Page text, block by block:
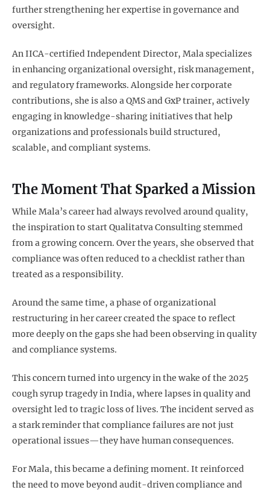
further strengthening her expertise in governance and
oversight.
An IICA-certified Independent Director, Mala specializes
in enhancing organizational oversight, risk management,
and regulatory frameworks. Alongside her corporate
contributions, she is also a QMS and GxP trainer, actively
engaging in knowledge-sharing initiatives that help
organizations and professionals build structured,
scalable, and compliant systems.
The Moment That Sparked a Mission
While Mala’s career had always revolved around quality,
the inspiration to start Qualitatva Consulting stemmed
from a growing concern. Over the years, she observed that
compliance was often reduced to a checklist rather than
treated as a responsibility.
Around the same time, a phase of organizational
restructuring in her career created the space to reflect
more deeply on the gaps she had been observing in quality
and compliance systems.
This concern turned into urgency in the wake of the 2025
cough syrup tragedy in India, where lapses in quality and
oversight led to tragic loss of lives. The incident served as
a stark reminder that compliance failures are not just
operational issues—they have human consequences.
For Mala, this became a defining moment. It reinforced
the need to move beyond audit-driven compliance and